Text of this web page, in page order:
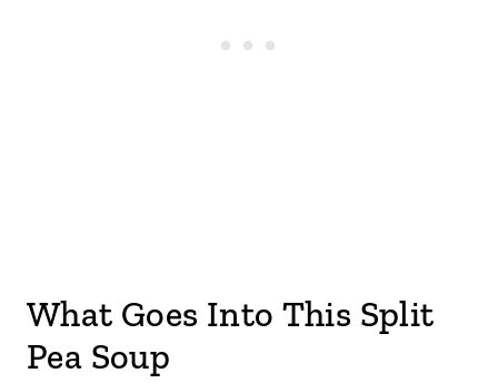
What Goes Into This Split
Pea Soup